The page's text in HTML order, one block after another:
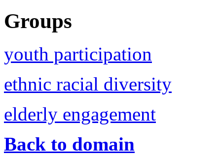
Groups
youth participation
ethnic racial diversity
elderly engagement
Back to domain